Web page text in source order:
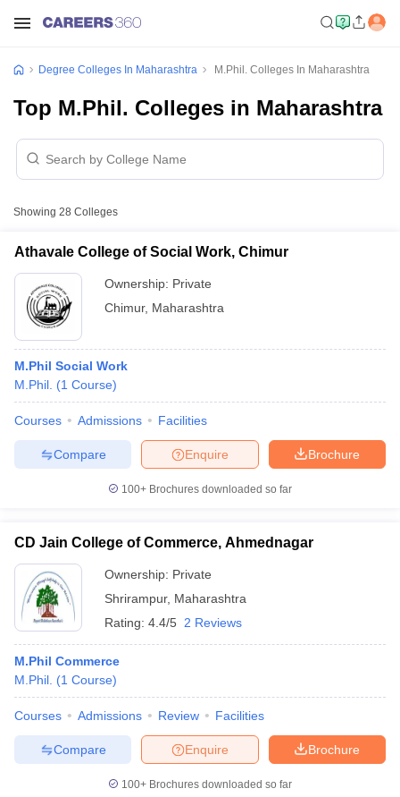
Cut offBHU CUET Cut off
NEST Result
Question PaperAP PGCET Merit List
Examination FormIGNOU Question PapersIGNOU Result
Degree Colleges In Maharashtra M.Phil. Colleges In Maharashtra
Top M.Phil. Colleges in Maharashtra
Showing 28 Colleges
Athavale College of Social Work, Chimur
Ownership: Private
Chimur, Maharashtra
M.Phil Social Work
M.Phil. (1 Course)
Courses Admissions Facilities
Brochure
Enquire
Compare
100+ Brochures downloaded so far
CD Jain College of Commerce, Ahmednagar
Ownership: Private
Shrirampur, Maharashtra
Rating: 4.4/5 2 Reviews
M.Phil Commerce
M.Phil. (1 Course)
Courses Admissions Review Facilities
Brochure
Enquire
Compare
100+ Brochures downloaded so far